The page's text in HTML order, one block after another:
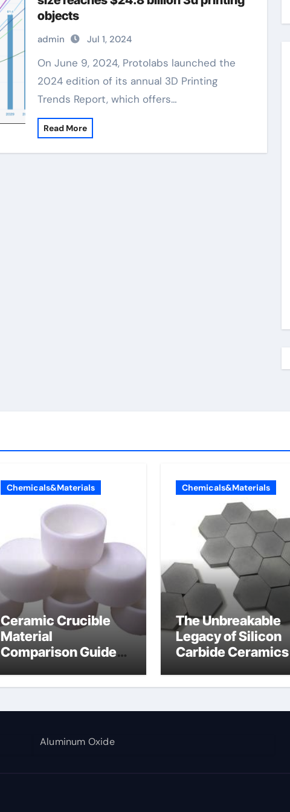
objects
admin Jul 1, 2024
On June 9, 2024, Protolabs launched the
2024 edition of its annual 3D Printing
Trends Report, which offers…
Read More
Chemicals&Materials
Ceramic Crucible
Material
Comparison Guide
Chemicals&Materials
The Unbreakable
Legacy of Silicon
Carbide Ceramics
Aluminum Oxide